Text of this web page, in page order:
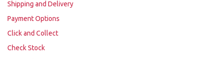
Shipping and Delivery
Payment Options
Click and Collect
Check Stock